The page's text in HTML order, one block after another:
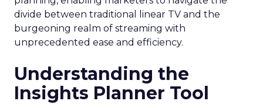
divide between traditional linear TV and the
burgeoning realm of streaming with
unprecedented ease and efficiency.
Understanding the
Insights Planner Tool